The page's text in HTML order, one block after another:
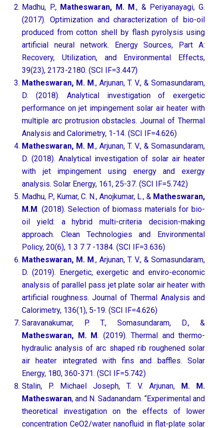
Madhu, P., Matheswaran, M. M., & Periyanayagi, G.
(2017). Optimization and characterization of bio-oil
produced from cotton shell by flash pyrolysis using
artificial neural network. Energy Sources, Part A:
Recovery, Utilization, and Environmental Effects,
39(23), 2173-2180. (SCI IF=3.447)
Matheswaran, M. M., Arjunan, T. V., & Somasundaram,
D. (2018). Analytical investigation of exergetic
performance on jet impingement solar air heater with
multiple arc protrusion obstacles. Journal of Thermal
Analysis and Calorimetry, 1-14. (SCI IF=4.626)
Matheswaran, M. M., Arjunan, T. V., & Somasundaram,
D. (2018). Analytical investigation of solar air heater
with jet impingement using energy and exergy
analysis. Solar Energy, 161, 25-37. (SCI IF=5.742)
Madhu, P., Kumar, C. N., Anojkumar, L., & Matheswaran,
M.M. (2018). Selection of biomass materials for bio-
oil yield: a hybrid multi-criteria decision-making
approach. Clean Technologies and Environmental
Policy, 20(6), 1 3 7 7 -1384. (SCI IF=3.636)
Matheswaran, M. M., Arjunan, T. V., & Somasundaram,
D. (2019). Energetic, exergetic and enviro-economic
analysis of parallel pass jet plate solar air heater with
artificial roughness. Journal of Thermal Analysis and
Calorimetry, 136(1), 5-19. (SCI IF=4.626)
Saravanakumar, P. T., Somasundaram, D., &
Matheswaran, M. M. (2019). Thermal and thermo-
hydraulic analysis of arc shaped rib roughened solar
air heater integrated with fins and baffles. Solar
Energy, 180, 360-371. (SCI IF=5.742)
Stalin, P. Michael Joseph, T. V. Arjunan,
M. M.
Matheswaran, and N. Sadanandam. “Experimental and
theoretical investigation on the effects of lower
concentration CeO2/water nanofluid in flat-plate solar